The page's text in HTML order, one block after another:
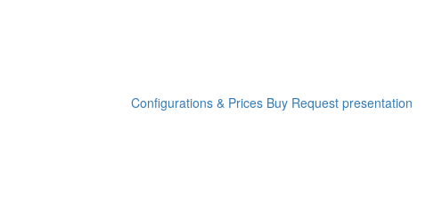
Configurations & Prices Buy Request presentation